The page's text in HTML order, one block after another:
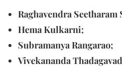
Raghavendra Seetharam
Hema Kulkarni;
Subramanya Rangarao;
Vivekananda